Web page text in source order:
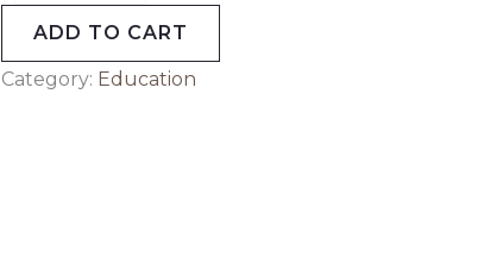
ADD TO CART
Category: Education